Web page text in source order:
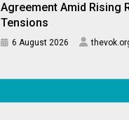
Agreement Amid Rising
Tensions
6 August 2026